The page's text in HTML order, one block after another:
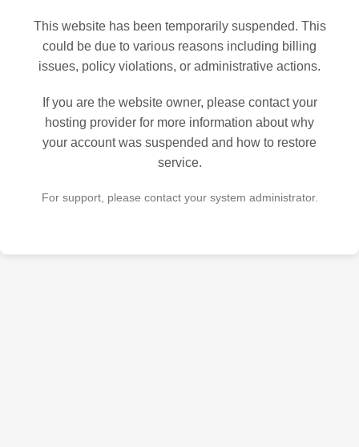
This website has been temporarily suspended. This
could be due to various reasons including billing
issues, policy violations, or administrative actions.
If you are the website owner, please contact your
hosting provider for more information about why
your account was suspended and how to restore
service.
For support, please contact your system administrator.